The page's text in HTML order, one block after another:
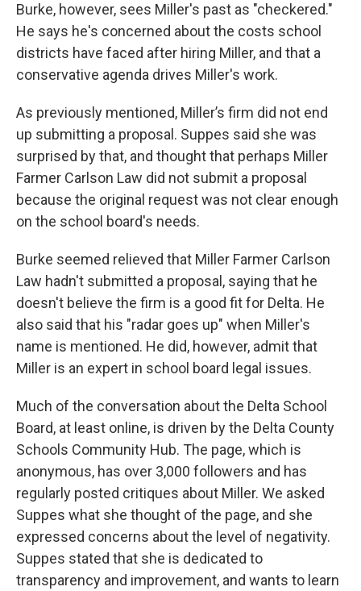
Burke, however, sees Miller's past as "checkered."
He says he's concerned about the costs school
districts have faced after hiring Miller, and that a
conservative agenda drives Miller's work.
As previously mentioned, Miller’s firm did not end
up submitting a proposal. Suppes said she was
surprised by that, and thought that perhaps Miller
Farmer Carlson Law did not submit a proposal
because the original request was not clear enough
on the school board's needs.
Burke seemed relieved that Miller Farmer Carlson
Law hadn't submitted a proposal, saying that he
doesn't believe the firm is a good fit for Delta. He
also said that his "radar goes up" when Miller's
name is mentioned. He did, however, admit that
Miller is an expert in school board legal issues.
Much of the conversation about the Delta School
Board, at least online, is driven by the Delta County
Schools Community Hub. The page, which is
anonymous, has over 3,000 followers and has
regularly posted critiques about Miller. We asked
Suppes what she thought of the page, and she
expressed concerns about the level of negativity.
Suppes stated that she is dedicated to
transparency and improvement, and wants to learn